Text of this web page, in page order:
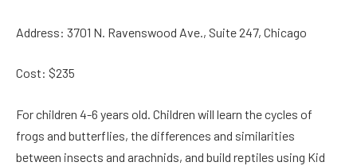
Address: 3701 N. Ravenswood Ave., Suite 247, Chicago
Cost: $235
For children 4-6 years old. Children will learn the cycles of
frogs and butterflies, the differences and similarities
between insects and arachnids, and build reptiles using Kid